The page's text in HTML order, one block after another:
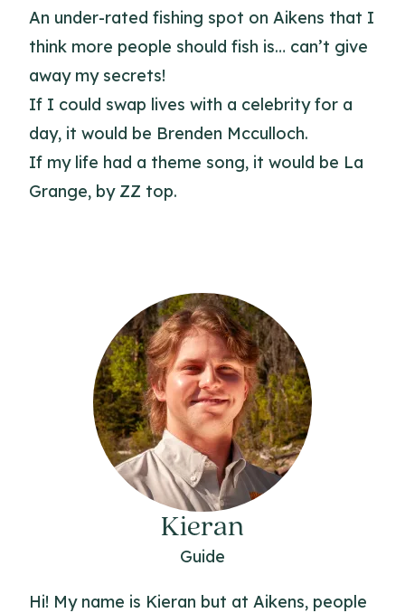
An under-rated fishing spot on Aikens that I
think more people should fish is… can’t give
away my secrets!
If I could swap lives with a celebrity for a
day, it would be Brenden Mcculloch.
If my life had a theme song, it would be La
Grange, by ZZ top.
Kieran
Guide
Hi! My name is Kieran but at Aikens, people